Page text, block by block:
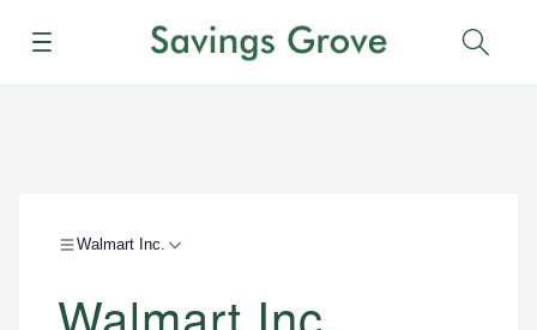
Menu
Walmart Inc.
Walmart Inc.